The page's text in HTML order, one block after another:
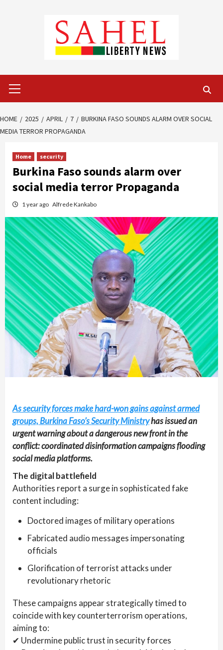
Menu
HOME 2025 APRIL 7
BURKINA FASO SOUNDS ALARM OVER SOCIAL
MEDIA TERROR PROPAGANDA
Home security
Burkina Faso sounds alarm over
social media terror Propaganda
1 year ago Alfrede Kankabo
As security forces make hard-won gains against armed
groups, Burkina Faso’s Security Ministryhas issued an
urgent warning about a dangerous new front in the
conflict: coordinated disinformation campaigns flooding
social media platforms.
The digital battlefield
Authorities report a surge in sophisticated fake
content including:
Doctored images of military operations
Fabricated audio messages impersonating
officials
Glorification of terrorist attacks under
revolutionary rhetoric
These campaigns appear strategically timed to
coincide with key counterterrorism operations,
aiming to:
✔ Undermine public trust in security forces